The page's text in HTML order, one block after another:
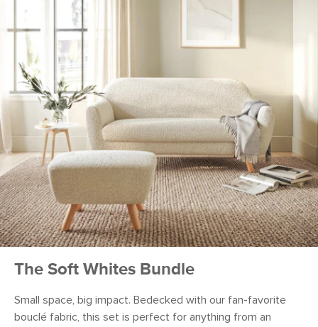
The Soft Whites Bundle
Small space, big impact. Bedecked with our fan-favorite
bouclé fabric, this set is perfect for anything from an